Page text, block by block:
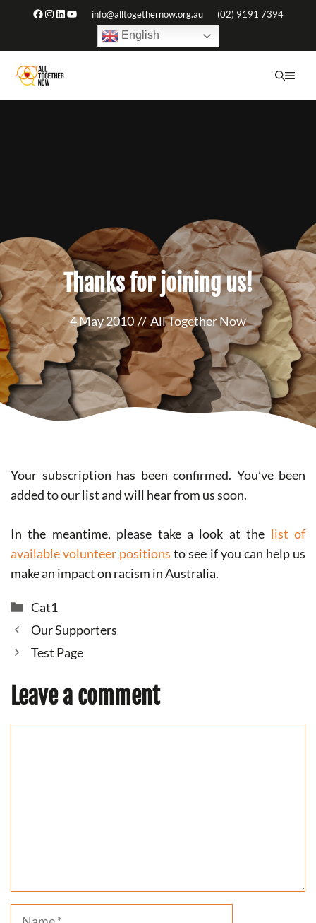
content
Facebook
Instagram
LinkedIn
YouTubeinfo@alltogethernow.org.au (02) 9191 7394
English
Thanks for joining us!
4 May 2010 // All Together Now
Your subscription has been confirmed. You’ve been
added to our list and will hear from us soon.
In the meantime, please take a look at the list of
available volunteer positions to see if you can help us
make an impact on racism in Australia.
Categories
Cat1
Our Supporters
Test Page
Leave a comment
Name